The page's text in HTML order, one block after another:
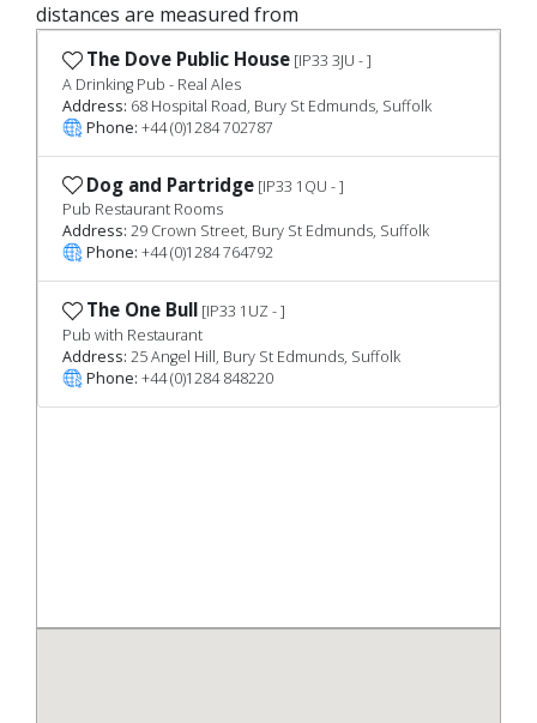
distances are measured from
The Dove Public House [IP33 3JU - ]
A Drinking Pub - Real Ales
Address: 68 Hospital Road, Bury St Edmunds, Suffolk
Phone: +44 (0)1284 702787
Dog and Partridge [IP33 1QU - ]
Pub Restaurant Rooms
Address: 29 Crown Street, Bury St Edmunds, Suffolk
Phone: +44 (0)1284 764792
The One Bull [IP33 1UZ - ]
Pub with Restaurant
Address: 25 Angel Hill, Bury St Edmunds, Suffolk
Phone: +44 (0)1284 848220